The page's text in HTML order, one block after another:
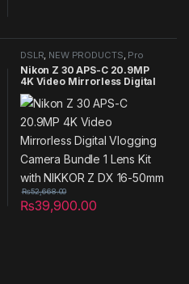
DSLR, NEW PRODUCTS, Pro
Gear , Summer Sales 2025
Nikon Z 30 APS-C 20.9MP
4K Video Mirrorless Digital
Vlogging Camera Bundle 1
Lens Kit with NIKKOR Z DX
16-50mm
₨39,900.00
₨52,668.00